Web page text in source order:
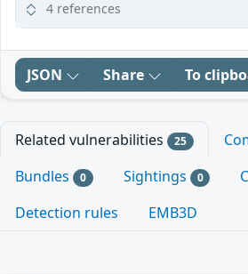
4 references
JSON Share To
Related vulnerabilities 25
Bundles 0 Sightings 0
Detection rules
EMB3D